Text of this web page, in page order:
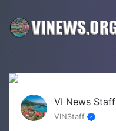
VI News Staff
VINStaff